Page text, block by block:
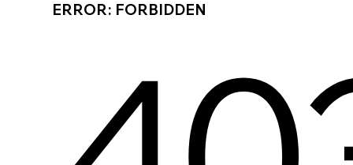
ERROR: FORBIDDEN